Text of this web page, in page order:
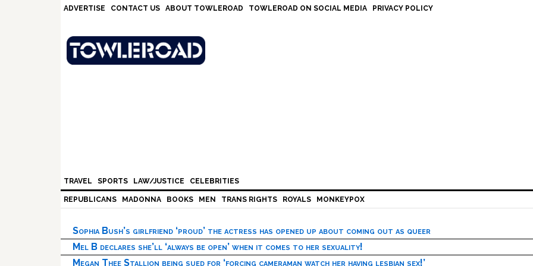
ADVERTISE CONTACT US ABOUT TOWLEROAD TOWLEROAD ON SOCIAL MEDIA PRIVACY POLICY
TRAVEL SPORTS LAW/JUSTICE CELEBRITIES
REPUBLICANS MADONNA BOOKS MEN TRANS RIGHTS ROYALS MONKEYPOX
Sophia Bush’s girlfriend ‘proud’ the actress has opened up about coming out as queer
Mel B declares she’ll ‘always be open’ when it comes to her sexuality!
Megan Thee Stallion being sued for ‘forcing cameraman watch her having lesbian sex!’